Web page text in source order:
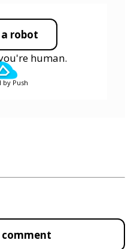
robot
human.
by Push